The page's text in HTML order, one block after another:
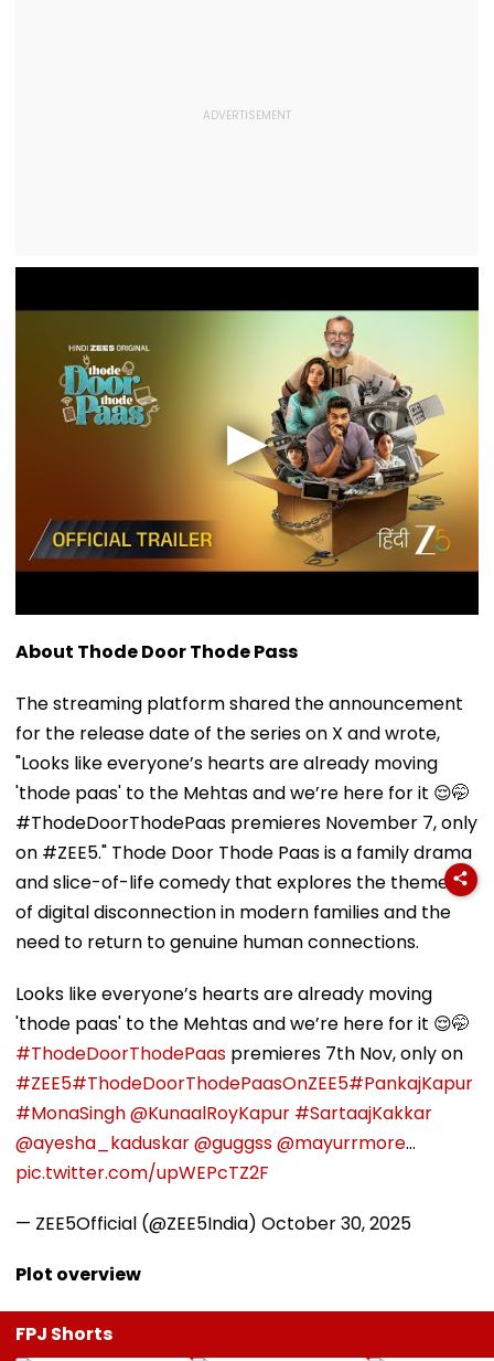
About Thode Door Thode Pass
The streaming platform shared the announcement
for the release date of the series on X and wrote,
"Looks like everyone’s hearts are already moving
'thode paas' to the Mehtas and we’re here for it 😌🤭
#ThodeDoorThodePaas premieres November 7, only
on #ZEE5." Thode Door Thode Paas is a family drama
and slice-of-life comedy that explores the themes
of digital disconnection in modern families and the
need to return to genuine human connections.
Looks like everyone’s hearts are already moving
'thode paas' to the Mehtas and we’re here for it 😌🤭
#ThodeDoorThodePaas premieres 7th Nov, only on
#ZEE5#ThodeDoorThodePaasOnZEE5#PankajKapur
#MonaSingh@KunaalRoyKapur #SartaajKakkar
@ayesha_kaduskar@guggss@mayurrmore…
pic.twitter.com/upWEPcTZ2F
— ZEE5Official (@ZEE5India) October 30, 2025
Plot overview
FPJ Shorts